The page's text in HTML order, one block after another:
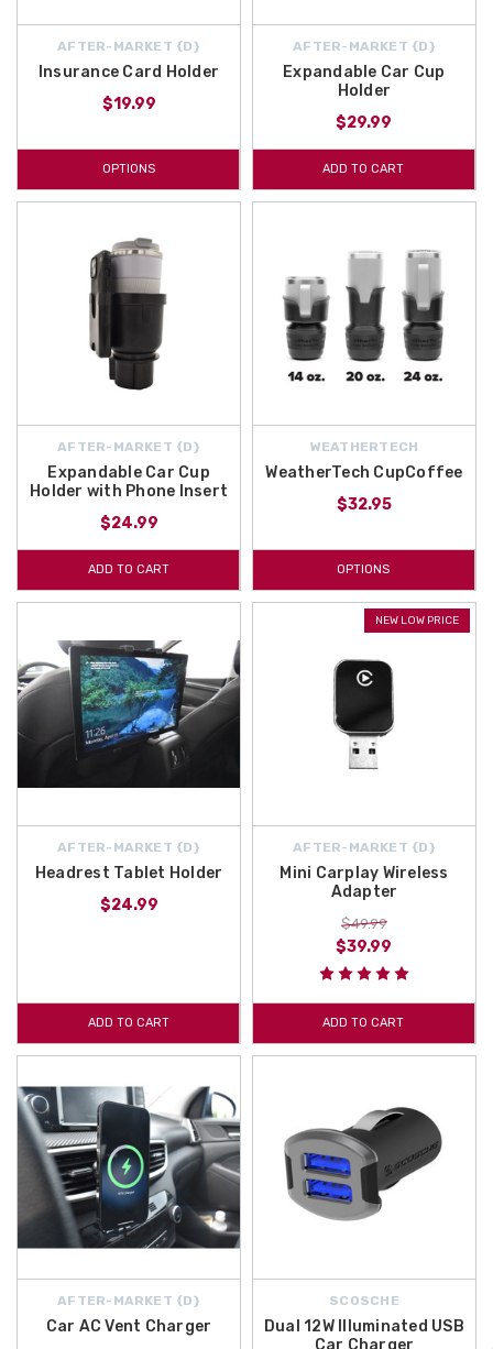
AFTER-MARKET {D}
Insurance Card Holder
$19.99
OPTIONS
AFTER-MARKET {D}
Expandable Car Cup
Holder
$29.99
ADD TO CART
AFTER-MARKET {D}
Expandable Car Cup
Holder with Phone Insert
$24.99
ADD TO CART
WEATHERTECH
WeatherTech CupCoffee
$32.95
OPTIONS
AFTER-MARKET {D}
Headrest Tablet Holder
$24.99
ADD TO CART
NEW LOW PRICE
AFTER-MARKET {D}
Mini Carplay Wireless
Adapter
$49.99
$39.99
ADD TO CART
AFTER-MARKET {D}
Car AC Vent Charger
SCOSCHE
Dual 12W Illuminated USB
Car Charger